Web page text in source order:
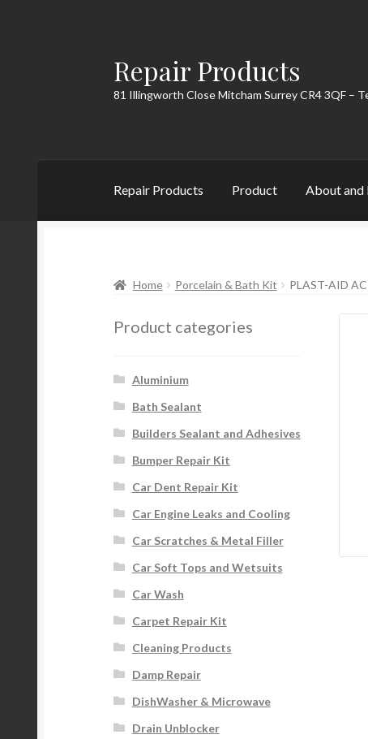
Skip
to
navigation
Skip
to
content
Repair Products
81 Illingworth Close Mitcham Surrey CR4 3QF –
Repair Products Product About and
Home Porcelain & Bath Kit PLAST-AID
Product categories
Aluminium
Bath Sealant
Builders Sealant and Adhesives
Bumper Repair Kit
Car Dent Repair Kit
Car Engine Leaks and Cooling
Car Scratches & Metal Filler
Car Soft Tops and Wetsuits
Car Wash
Carpet Repair Kit
Cleaning Products
Damp Repair
DishWasher & Microwave
Drain Unblocker